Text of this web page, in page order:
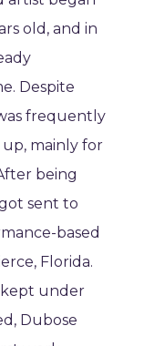
old, and in
Despite
frequently
mainly for
being
sent to
based
Florida.
under
Dubose